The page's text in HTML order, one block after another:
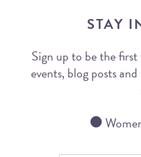
STAY
Sign up to be the
events, blog posts